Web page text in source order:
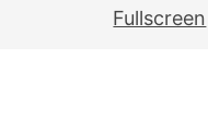
Fullscreen